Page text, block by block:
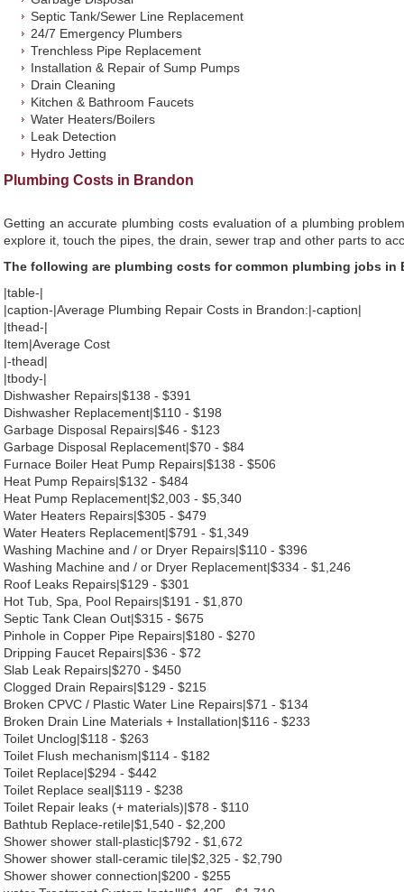
Septic Tank/Sewer Line Replacement
24/7 Emergency Plumbers
Trenchless Pipe Replacement
Installation & Repair of Sump Pumps
Drain Cleaning
Kitchen & Bathroom Faucets
Water Heaters/Boilers
Leak Detection
Hydro Jetting
Plumbing Costs in Brandon
Getting an accurate plumbing costs evaluation of a plumbing
explore it, touch the pipes, the drain, sewer trap and other parts to
The following are plumbing costs for common plumbing jobs in
|table-|
|caption-|Average Plumbing Repair Costs in Brandon:|-caption|
|thead-|
Item|Average Cost
|-thead|
|tbody-|
Dishwasher Repairs|$138 - $391
Dishwasher Replacement|$110 - $198
Garbage Disposal Repairs|$46 - $123
Garbage Disposal Replacement|$70 - $84
Furnace Boiler Heat Pump Repairs|$138 - $506
Heat Pump Repairs|$132 - $484
Heat Pump Replacement|$2,003 - $5,340
Water Heaters Repairs|$305 - $479
Water Heaters Replacement|$791 - $1,349
Washing Machine and / or Dryer Repairs|$110 - $396
Washing Machine and / or Dryer Replacement|$334 - $1,246
Roof Leaks Repairs|$129 - $301
Hot Tub, Spa, Pool Repairs|$191 - $1,870
Septic Tank Clean Out|$315 - $675
Pinhole in Copper Pipe Repairs|$180 - $270
Dripping Faucet Repairs|$36 - $72
Slab Leak Repairs|$270 - $450
Clogged Drain Repairs|$129 - $215
Broken CPVC / Plastic Water Line Repairs|$71 - $134
Broken Drain Line Materials + Installation|$116 - $233
Toilet Unclog|$118 - $263
Toilet Flush mechanism|$114 - $182
Toilet Replace|$294 - $442
Toilet Replace seal|$119 - $238
Toilet Repair leaks (+ materials)|$78 - $110
Bathtub Replace-retile|$1,540 - $2,200
Shower shower stall-plastic|$792 - $1,672
Shower shower stall-ceramic tile|$2,325 - $2,790
Shower shower connection|$200 - $255